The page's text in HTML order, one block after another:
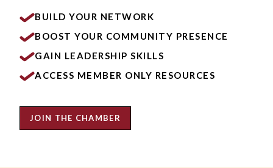
BUILD YOUR NETWORK
BOOST YOUR COMMUNITY PRESENCE
GAIN LEADERSHIP SKILLS
ACCESS MEMBER ONLY RESOURCES
JOIN THE CHAMBER